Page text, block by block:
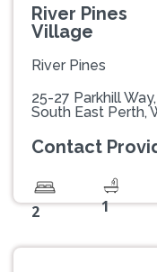
River Pines
Village
River Pines
25-27 Parkhill
South East Perth,
Contact
2 1